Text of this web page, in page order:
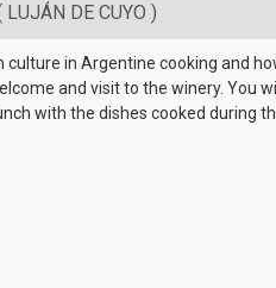
DE CUYO )
in Argentine cooking and
and visit to the winery. You
with the dishes cooked during